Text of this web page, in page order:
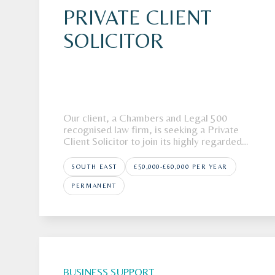
PRIVATE CLIENT
SOLICITOR
Our client, a Chambers and Legal 500
recognised law firm, is seeking a Private
Client Solicitor to join its highly regarded
service, regional law, firm is looking to
recruit a Private Client Solicitor to join its
highly respected Private Client department
in K
SOUTH EAST £50,000-£60,000 PER YEAR
PERMANENT
BUSINESS SUPPORT